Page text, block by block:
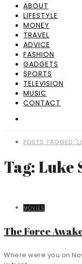
ABOUT
LIFESTYLE
MONEY
TRAVEL
ADVICE
FASHION
GADGETS
SPORTS
TELEVISION
MUSIC
CONTACT
POSTS TAGGED
Tag:
MOVIES
The Force
Where were you on